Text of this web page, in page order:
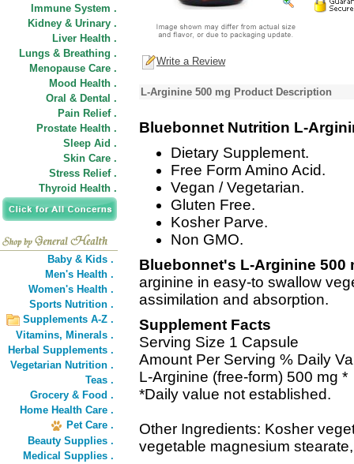
Immune System .
Kidney & Urinary .
Liver Health .
Lungs & Breathing .
Menopause Care .
Mood Health .
Oral & Dental .
Pain Relief .
Prostate Health .
Sleep Aid .
Skin Care .
Stress Relief .
Thyroid Health .
Baby & Kids .
Men's Health .
Women's Health .
Sports Nutrition .
Supplements A-Z .
Vitamins, Minerals .
Herbal Supplements .
Vegetarian Nutrition .
Teas .
Grocery & Food .
Home Health Care .
Pet Care .
Beauty Supplies .
Medical Supplies .
Write a Review
L-Arginine 500 mg Product Description
Bluebonnet Nutrition L-
Dietary Supplement.
Free Form Amino Acid.
Vegan / Vegetarian.
Gluten Free.
Kosher Parve.
Non GMO.
Bluebonnet's L-Arginine 500
arginine in easy-to swallow
assimilation and absorption.
Supplement Facts
Serving Size 1 Capsule
Amount Per Serving % Daily
L-Arginine (free-form) 500 mg *
*Daily value not established.
Other Ingredients: Kosher
vegetable magnesium